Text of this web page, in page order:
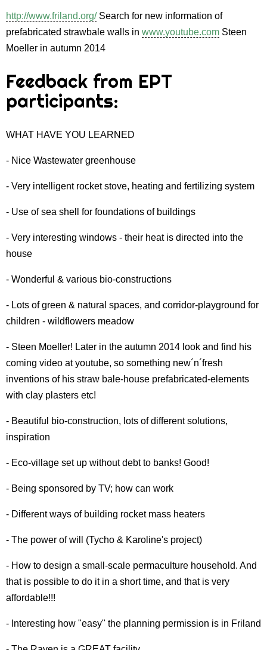
http://www.friland.org/Search for new information of
prefabricated strawbale walls in www.youtube.com Steen
Moeller in autumn 2014
Feedback from EPT
participants:
WHAT HAVE YOU LEARNED
- Nice Wastewater greenhouse
- Very intelligent rocket stove, heating and fertilizing system
- Use of sea shell for foundations of buildings
- Very interesting windows - their heat is directed into the
house
- Wonderful & various bio-constructions
- Lots of green & natural spaces, and corridor-playground for
children - wildflowers meadow
- Steen Moeller! Later in the autumn 2014 look and find his
coming video at youtube, so something new´n´fresh
inventions of his straw bale-house prefabricated-elements
with clay plasters etc!
- Beautiful bio-construction, lots of different solutions,
inspiration
- Eco-village set up without debt to banks! Good!
- Being sponsored by TV; how can work
- Different ways of building rocket mass heaters
- The power of will (Tycho & Karoline's project)
- How to design a small-scale permaculture household. And
that is possible to do it in a short time, and that is very
affordable!!!
- Interesting how "easy" the planning permission is in Friland